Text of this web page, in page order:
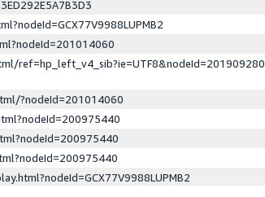
ref=hp_left_v4_sib?ie=UTF8&nodeId=201909280
?nodeId=201014060